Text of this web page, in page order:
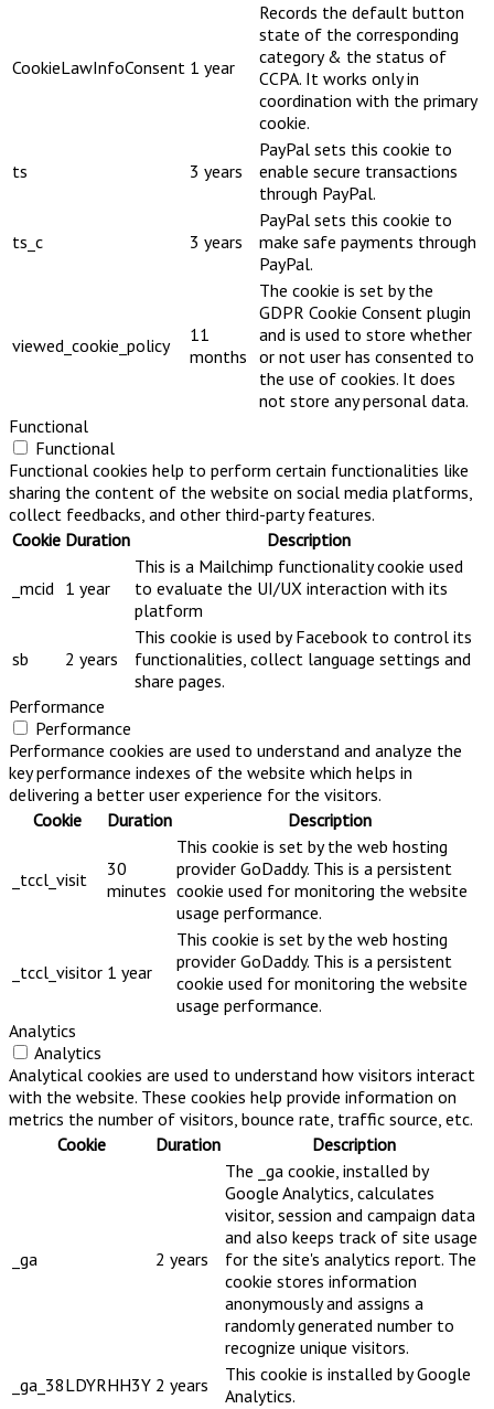
CookieLawInfoConsent 1 year
Records the default button
state of the corresponding
category & the status of
CCPA. It works only in
coordination with the primary
cookie.
ts 3 years
PayPal sets this cookie to
enable secure transactions
through PayPal.
ts_c 3 years
PayPal sets this cookie to
make safe payments through
PayPal.
viewed_cookie_policy
11
months
The cookie is set by the
GDPR Cookie Consent plugin
and is used to store whether
or not user has consented to
the use of cookies. It does
not store any personal data.
Functional
Functional
Functional cookies help to perform certain functionalities like
sharing the content of the website on social media platforms,
collect feedbacks, and other third-party features.
Cookie Duration Description
_mcid 1 year
This is a Mailchimp functionality cookie used
to evaluate the UI/UX interaction with its
platform
sb 2 years
This cookie is used by Facebook to control its
functionalities, collect language settings and
share pages.
Performance
Performance
Performance cookies are used to understand and analyze the
key performance indexes of the website which helps in
delivering a better user experience for the visitors.
Cookie
Duration Description
_tccl_visit
30
minutes
This cookie is set by the web hosting
provider GoDaddy. This is a persistent
cookie used for monitoring the website
usage performance.
_tccl_visitor 1 year
This cookie is set by the web hosting
provider GoDaddy. This is a persistent
cookie used for monitoring the website
usage performance.
Analytics
Analytics
Analytical cookies are used to understand how visitors interact
with the website. These cookies help provide information on
metrics the number of visitors, bounce rate, traffic source, etc.
Cookie
Duration Description
_ga 2 years
The _ga cookie, installed by
Google Analytics, calculates
visitor, session and campaign data
and also keeps track of site usage
for the site's analytics report. The
cookie stores information
anonymously and assigns a
randomly generated number to
recognize unique visitors.
_ga_38LDYRHH3Y 2 years
This cookie is installed by Google
Analytics.